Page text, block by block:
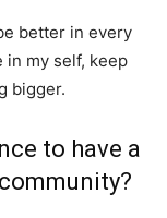
better in every
in my self, keep
bigger.
to have a